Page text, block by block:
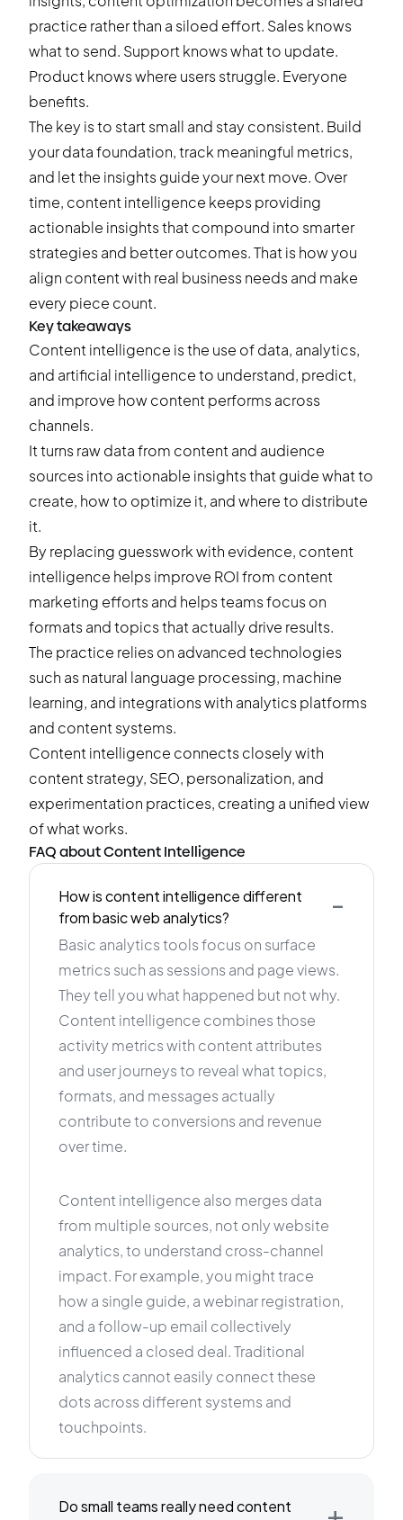
practice rather than a siloed effort. Sales knows
what to send. Support knows what to update.
Product knows where users struggle. Everyone
benefits.
The key is to start small and stay consistent. Build
your data foundation, track meaningful metrics,
and let the insights guide your next move. Over
time, content intelligence keeps providing
actionable insights that compound into smarter
strategies and better outcomes. That is how you
align content with real business needs and make
every piece count.
Key takeaways
Content intelligence is the use of data, analytics,
and artificial intelligence to understand, predict,
and improve how content performs across
channels.
It turns raw data from content and audience
sources into actionable insights that guide what to
create, how to optimize it, and where to distribute
it.
By replacing guesswork with evidence, content
intelligence helps improve ROI from content
marketing efforts and helps teams focus on
formats and topics that actually drive results.
The practice relies on advanced technologies
such as natural language processing, machine
learning, and integrations with analytics platforms
and content systems.
Content intelligence connects closely with
content strategy, SEO, personalization, and
experimentation practices, creating a unified view
of what works.
FAQ about Content Intelligence
How is content intelligence different
from basic web analytics?
-
Basic analytics tools focus on surface
metrics such as sessions and page views.
They tell you what happened but not why.
Content intelligence combines those
activity metrics with content attributes
and user journeys to reveal what topics,
formats, and messages actually
contribute to conversions and revenue
over time.
Content intelligence also merges data
from multiple sources, not only website
analytics, to understand cross-channel
impact. For example, you might trace
how a single guide, a webinar registration,
and a follow-up email collectively
influenced a closed deal. Traditional
analytics cannot easily connect these
dots across different systems and
touchpoints.
Do small teams really need content